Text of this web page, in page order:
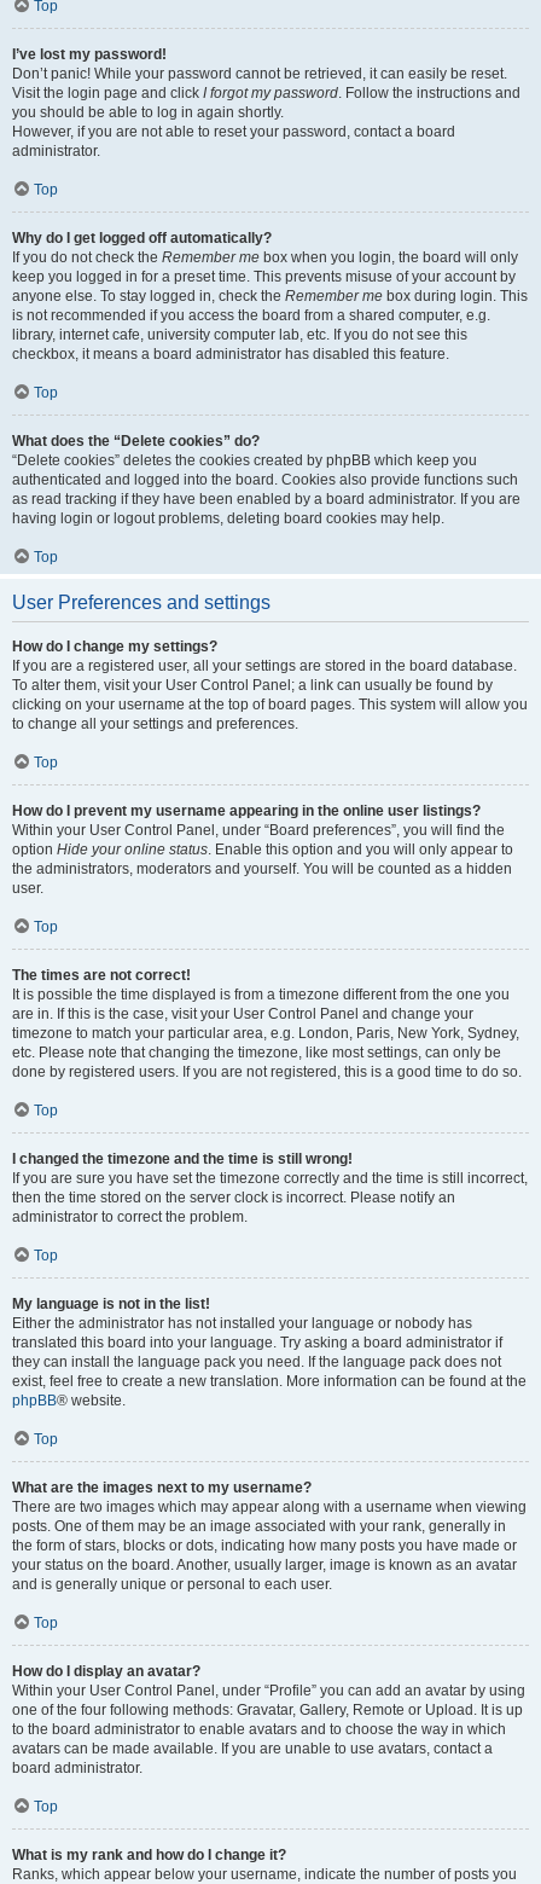
Top
I’ve lost my password!
Don’t panic! While your password cannot be retrieved, it can easily be reset.
Visit the login page and click I forgot my password. Follow the instructions and
you should be able to log in again shortly.
However, if you are not able to reset your password, contact a board
administrator.
Top
Why do I get logged off automatically?
If you do not check the Remember me box when you login, the board will only
keep you logged in for a preset time. This prevents misuse of your account by
anyone else. To stay logged in, check the Remember me box during login. This
is not recommended if you access the board from a shared computer, e.g.
library, internet cafe, university computer lab, etc. If you do not see this
checkbox, it means a board administrator has disabled this feature.
Top
What does the “Delete cookies” do?
“Delete cookies” deletes the cookies created by phpBB which keep you
authenticated and logged into the board. Cookies also provide functions such
as read tracking if they have been enabled by a board administrator. If you are
having login or logout problems, deleting board cookies may help.
Top
User Preferences and settings
How do I change my settings?
If you are a registered user, all your settings are stored in the board database.
To alter them, visit your User Control Panel; a link can usually be found by
clicking on your username at the top of board pages. This system will allow you
to change all your settings and preferences.
Top
How do I prevent my username appearing in the online user listings?
Within your User Control Panel, under “Board preferences”, you will find the
option Hide your online status. Enable this option and you will only appear to
the administrators, moderators and yourself. You will be counted as a hidden
user.
Top
The times are not correct!
It is possible the time displayed is from a timezone different from the one you
are in. If this is the case, visit your User Control Panel and change your
timezone to match your particular area, e.g. London, Paris, New York, Sydney,
etc. Please note that changing the timezone, like most settings, can only be
done by registered users. If you are not registered, this is a good time to do so.
Top
I changed the timezone and the time is still wrong!
If you are sure you have set the timezone correctly and the time is still incorrect,
then the time stored on the server clock is incorrect. Please notify an
administrator to correct the problem.
Top
My language is not in the list!
Either the administrator has not installed your language or nobody has
translated this board into your language. Try asking a board administrator if
they can install the language pack you need. If the language pack does not
exist, feel free to create a new translation. More information can be found at the
phpBB® website.
Top
What are the images next to my username?
There are two images which may appear along with a username when viewing
posts. One of them may be an image associated with your rank, generally in
the form of stars, blocks or dots, indicating how many posts you have made or
your status on the board. Another, usually larger, image is known as an avatar
and is generally unique or personal to each user.
Top
How do I display an avatar?
Within your User Control Panel, under “Profile” you can add an avatar by using
one of the four following methods: Gravatar, Gallery, Remote or Upload. It is up
to the board administrator to enable avatars and to choose the way in which
avatars can be made available. If you are unable to use avatars, contact a
board administrator.
Top
What is my rank and how do I change it?
Ranks, which appear below your username, indicate the number of posts you